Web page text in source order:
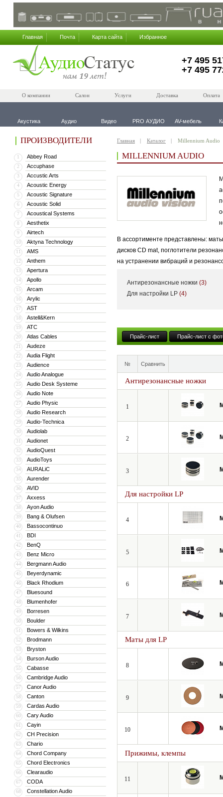
Главная Почта Карта сайта Избранное
+7 495
+7 495
О компании Салон Услуги Доставка Оплата
Акустика Аудио Видео PRO АУДИО AV-мебель
ПРОИЗВОДИТЕЛИ
1 Abbey Road
2 Accuphase
3 Accustic Arts
4 Acoustic Energy
5 Acoustic Signature
6 Acoustic Solid
7 Acoustical Systems
8 Aesthetix
9 Airtech
10 Aktyna Technology
11 AMS
12 Anthem
13 Apertura
14 Apollo
15 Arcam
16 Arylic
17 AST
18 Astell&Kern
19 ATC
20 Atlas Cables
21 Audeze
22 Audia Flight
23 Audience
24 Audio Analogue
25 Audio Desk Systeme
26 Audio Note
27 Audio Physic
28 Audio Research
29 Audio-Technica
30 Audiolab
31 Audionet
32 AudioQuest
33 AudioToys
34 AURALiC
35 Aurender
36 AVID
37 Axxess
38 Ayon Audio
39 Bang & Olufsen
40 Bassocontinuo
41 BDI
42 BenQ
43 Benz Micro
44 Bergmann Audio
45 Beyerdynamic
46 Black Rhodium
47 Bluesound
48 Blumenhofer
49 Borresen
50 Boulder
51 Bowers & Wilkins
52 Brodmann
53 Bryston
54 Burson Audio
55 Cabasse
56 Cambridge Audio
57 Canor Audio
58 Canton
59 Cardas Audio
60 Cary Audio
61 Cayin
62 CH Precision
63 Chario
64 Chord Company
65 Chord Electronics
66 Clearaudio
67 CODA
68 Constellation Audio
Главная Каталог Millennium Audio
MILLENNIUM AUDIO
В ассортименте представлены:
дисков CD mat, поглотители
на устранении вибраций и
Антирезонансные ножки (3)
Для настройки LP (4)
Прайс-лист Прайс-лист с
№ Сравнить
Антирезонансные ножки
1
2
3
Для настройки LP
4
5
6
7
Маты для LP
8
9
10
Прижимы, клемпы
11